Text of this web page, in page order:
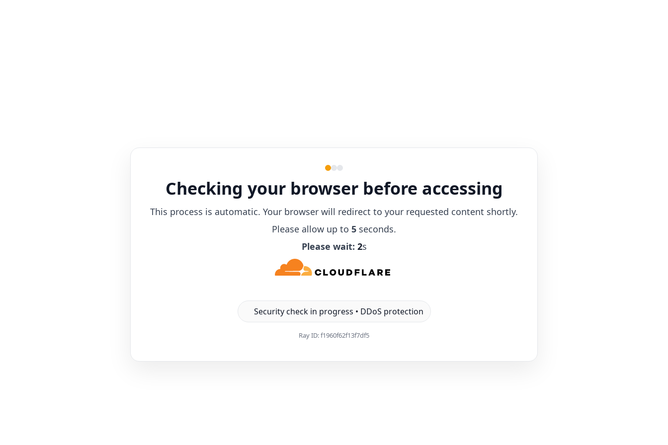
Checking your browser before accessing
This process is automatic. Your browser will redirect to your requested content shortly.
Please allow up to 5 seconds.
Please wait: 1s
Security check in progress • DDoS protection
Ray ID:f1960f62f13f7df5